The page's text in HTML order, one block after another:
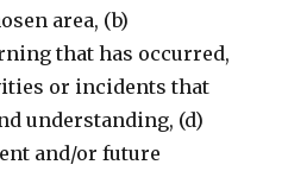
area, (b)
that has occurred,
or incidents that
understanding, (d)
and/or future